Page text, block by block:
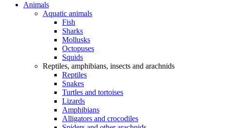
Animals
Aquatic animals
Fish
Sharks
Mollusks
Octopuses
Squids
Reptiles, amphibians, insects and arachnids
Reptiles
Snakes
Turtles and tortoises
Lizards
Amphibians
Alligators and crocodiles